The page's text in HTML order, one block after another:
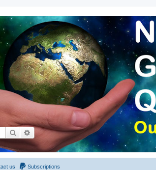
SearchAdvanced search
QFS Forum
us Subscriptions